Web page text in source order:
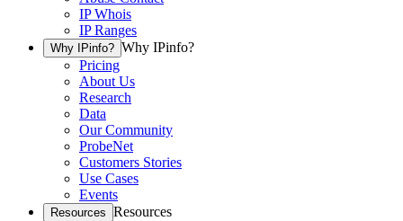
IP Whois
IP Ranges
Why IPinfo? Why IPinfo?
Pricing
About Us
Research
Data
Our Community
ProbeNet
Customers Stories
Use Cases
Events
Resources Resources